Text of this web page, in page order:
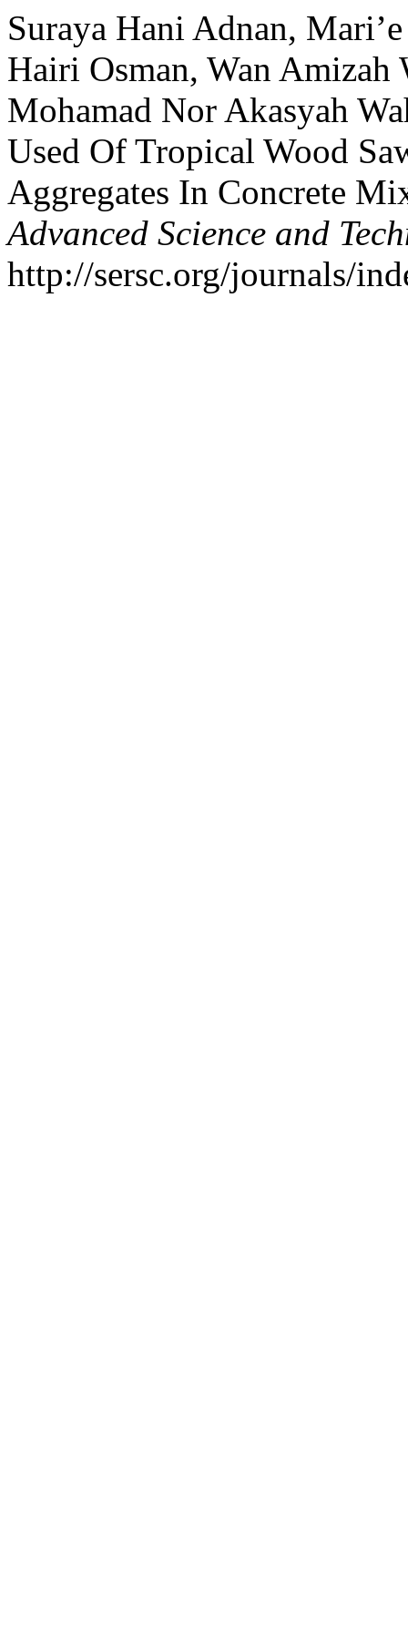
Suraya Hani Adnan,
Hairi Osman, Wan Amizah
Mohamad Nor Akasyah
Used Of Tropical Wood
Aggregates In Concrete
Advanced Science and
http://sersc.org/journals/